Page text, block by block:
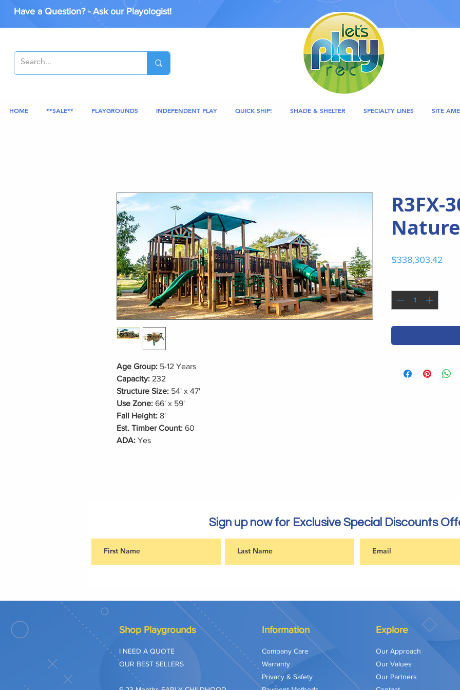
Have a Question? - Ask our Playologist!
HOME **SALE** PLAYGROUNDS INDEPENDENT PLAY QUICK SHIP! SHADE & SHELTER SPECIALTY LINES SITE
Age Group: 5-12 Years
Capacity: 232
Structure Size: 54' x 47'
Use Zone: 66' x 59'
Fall Height: 8'
Est. Timber Count: 60
ADA: Yes
R3FX-
Nature
$338,303.42
Sign up now for Exclusive Special Discounts
Shop Playgrounds
I NEED A QUOTE
OUR BEST SELLERS
Information
Company Care
Warranty
Privacy & Safety
Explore
Our Approach
Our Values
Our Partners